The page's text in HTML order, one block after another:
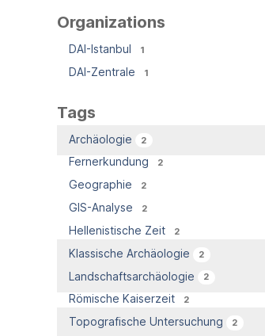
Organizations
DAI-Istanbul 1
DAI-Zentrale 1
Tags
Archäologie 2
Fernerkundung 2
Geographie 2
GIS-Analyse 2
Hellenistische Zeit 2
Klassische Archäologie 2
Landschaftsarchäologie 2
Römische Kaiserzeit 2
Topografische Untersuchung 2